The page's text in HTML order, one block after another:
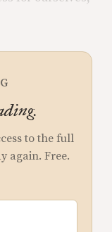
to the full
again. Free.